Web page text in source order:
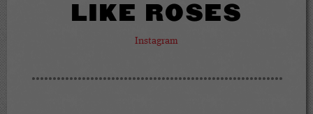
LIKE ROSES
Instagram